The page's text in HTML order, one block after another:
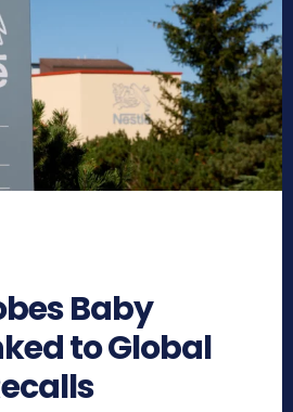
Baby
to Global